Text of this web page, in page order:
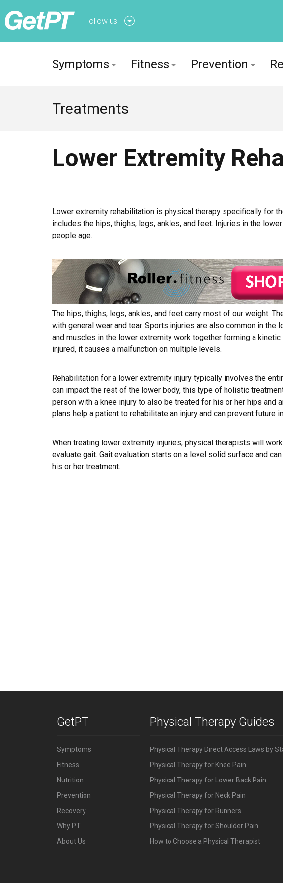
Follow us
Symptoms Fitness Prevention
Treatments
Lower Extremity
Lower extremity rehabilitation is physical therapy specifically for
includes the hips, thighs, legs, ankles, and feet. Injuries in the
people age.
The hips, thighs, legs, ankles, and feet carry most of our weight.
with general wear and tear. Sports injuries are also common in the
and muscles in the lower extremity work together forming a kinetic
injured, it causes a malfunction on multiple levels.
Rehabilitation for a lower extremity injury typically involves the
can impact the rest of the lower body, this type of holistic
person with a knee injury to also be treated for his or her hips and
plans help a patient to rehabilitate an injury and can prevent future
When treating lower extremity injuries, physical therapists will
evaluate gait. Gait evaluation starts on a level solid surface and
his or her treatment.
GetPT
Symptoms
Fitness
Nutrition
Prevention
Recovery
Why PT
About Us
Physical Therapy Guides
Physical Therapy Direct Access Laws by
Physical Therapy for Knee Pain
Physical Therapy for Lower Back Pain
Physical Therapy for Neck Pain
Physical Therapy for Runners
Physical Therapy for Shoulder Pain
How to Choose a Physical Therapist